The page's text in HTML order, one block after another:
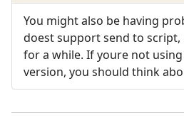
You might also be having
doest support send to script,
for a while. If youre not
version, you should think